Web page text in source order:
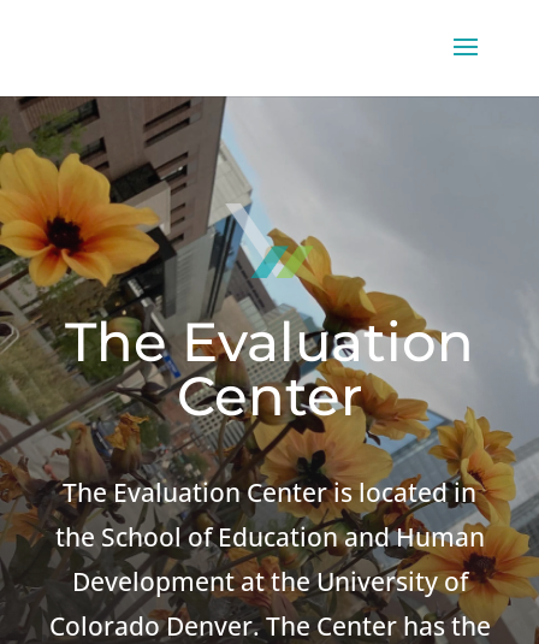
The Evaluation
Center
The Evaluation Center is located in
the School of Education and Human
Development at the University of
Colorado Denver. The Center has the